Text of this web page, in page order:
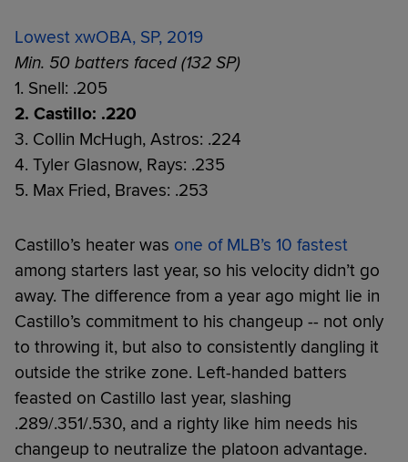
Lowest xwOBA, SP, 2019
Min. 50 batters faced (132 SP)
1. Snell: .205
2. Castillo: .220
3. Collin McHugh, Astros: .224
4. Tyler Glasnow, Rays: .235
5. Max Fried, Braves: .253
Castillo’s heater was one of MLB’s 10 fastest
among starters last year, so his velocity didn’t go
away. The difference from a year ago might lie in
Castillo’s commitment to his changeup -- not only
to throwing it, but also to consistently dangling it
outside the strike zone. Left-handed batters
feasted on Castillo last year, slashing
.289/.351/.530, and a righty like him needs his
changeup to neutralize the platoon advantage.